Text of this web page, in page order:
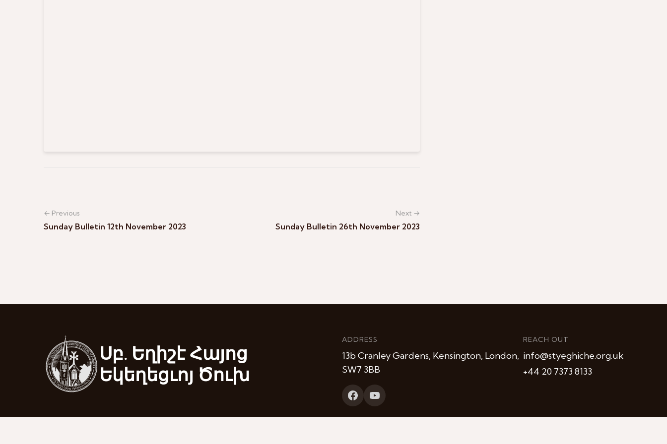
← Previous
Sunday Bulletin 12th November 2023
Next →
Sunday Bulletin 26th November 2023
Սբ. Եղիշէ Հայոց
Եկեղեցւոյ Ծուխ
ADDRESS
13b Cranley Gardens, Kensington, London,
SW7 3BB
REACH OUT
info@styeghiche.org.uk
+44 20 7373 8133